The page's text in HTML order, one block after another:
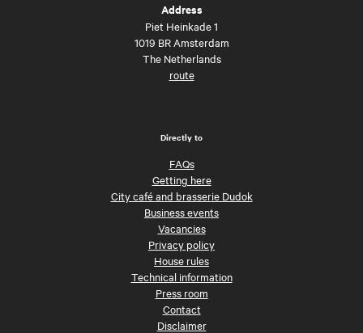
Address
Piet Heinkade 1
1019 BR Amsterdam
The Netherlands
route
Directly to
FAQs
Getting here
City café and brasserie Dudok
Business events
Vacancies
Privacy policy
House rules
Technical information
Press room
Contact
Disclaimer